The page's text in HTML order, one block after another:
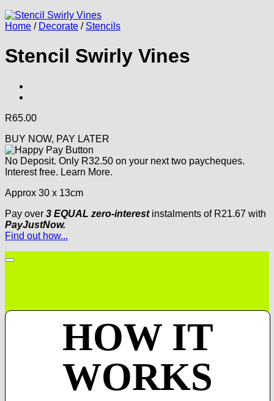
Home / Decorate / Stencils
Stencil Swirly Vines
R65.00
BUY NOW, PAY LATER
No Deposit. Only R32.50 on your next two paycheques.
Interest free. Learn More.
Approx 30 x 13cm
Pay over 3 EQUAL zero-interestinstalments of R21.67 with
PayJustNow.
Find out how...
HOW IT
WORKS